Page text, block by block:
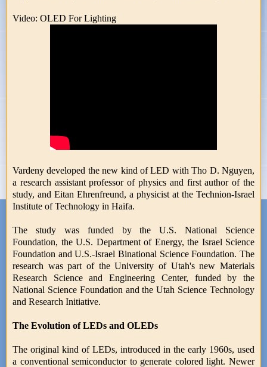
Video: OLED For Lighting
Vardeny developed the new kind of LED with Tho D. Nguyen,
a research assistant professor of physics and first author of the
study, and Eitan Ehrenfreund, a physicist at the Technion-Israel
Institute of Technology in Haifa.
The study was funded by the U.S. National Science
Foundation, the U.S. Department of Energy, the Israel Science
Foundation and U.S.-Israel Binational Science Foundation. The
research was part of the University of Utah's new Materials
Research Science and Engineering Center, funded by the
National Science Foundation and the Utah Science Technology
and Research Initiative.
The Evolution of LEDs and OLEDs
The original kind of LEDs, introduced in the early 1960s, used
a conventional semiconductor to generate colored light. Newer